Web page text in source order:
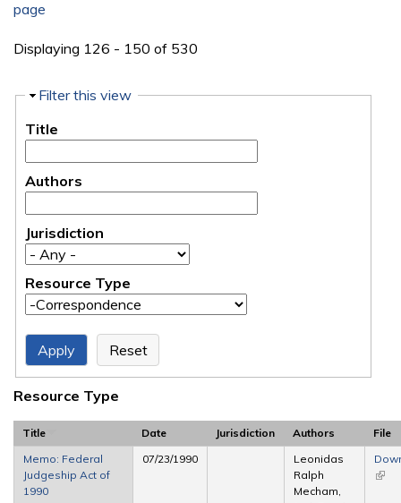
page
Displaying 126 - 150 of 530
Hide
Filter this view
Title
Authors
Jurisdiction
Resource Type
Resource Type
Title Date Jurisdiction Authors
File
Memo: Federal
Judgeship Act of
1990
07/23/1990
Leonidas
Ralph
Mecham,
(link